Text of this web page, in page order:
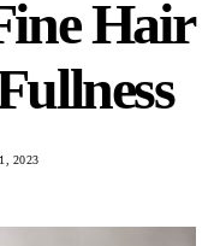
Hair
2023